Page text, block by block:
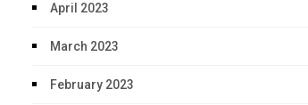
April 2023
March 2023
February 2023